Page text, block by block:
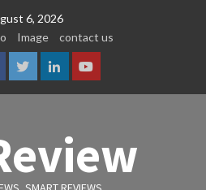
6, 2026
Image contact us
TwitterLinkedinYoutube